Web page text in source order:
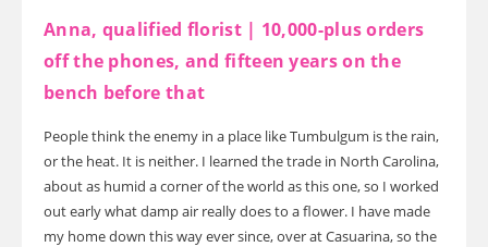
Anna, qualified florist | 10,000-plus orders
off the phones, and fifteen years on the
bench before that
People think the enemy in a place like Tumbulgum is the rain,
or the heat. It is neither. I learned the trade in North Carolina,
about as humid a corner of the world as this one, so I worked
out early what damp air really does to a flower. I have made
my home down this way ever since, over at Casuarina, so the